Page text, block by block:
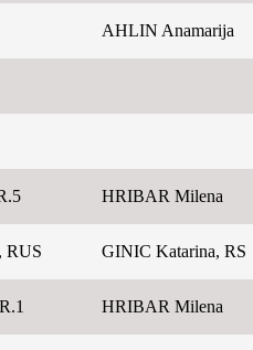
AHLIN Anamarija
HRIBAR Milena
RUS GINIC Katarina, RS
HRIBAR Milena